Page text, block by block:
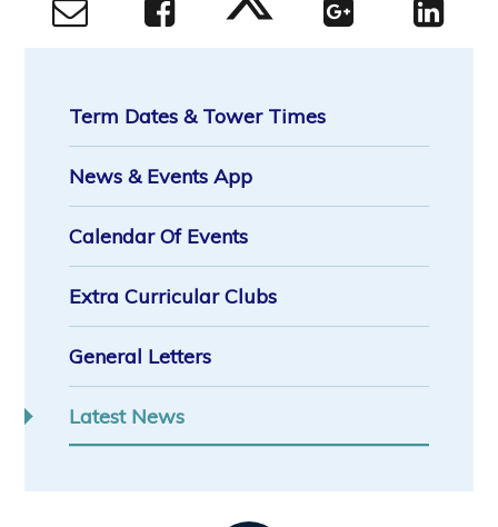
Term Dates & Tower Times
News & Events App
Calendar Of Events
Extra Curricular Clubs
General Letters
Latest News